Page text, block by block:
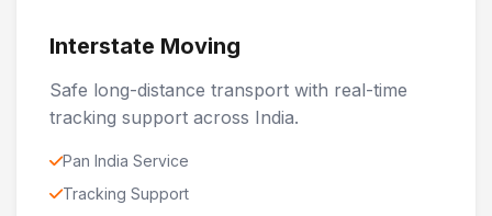
Interstate Moving
Safe long-distance transport with real-time
tracking support across India.
Pan India Service
Tracking Support